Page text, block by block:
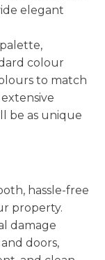
elegant
colour
to match
be as unique
hassle-free
property.
damage
doors,